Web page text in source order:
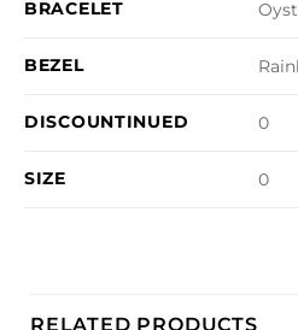
BRACELET
BEZEL
DISCOUNTINUED 0
SIZE 0
RELATED PRODUCTS